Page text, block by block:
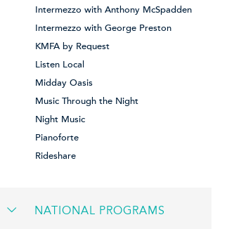
Intermezzo with Anthony McSpadden
Intermezzo with George Preston
KMFA by Request
Listen Local
Midday Oasis
Music Through the Night
Night Music
Pianoforte
Rideshare
NATIONAL PROGRAMS